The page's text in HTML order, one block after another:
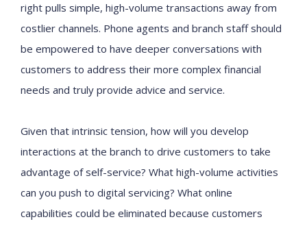
right pulls simple, high-volume transactions away from
costlier channels. Phone agents and branch staff should
be empowered to have deeper conversations with
customers to address their more complex financial
needs and truly provide advice and service.
Given that intrinsic tension, how will you develop
interactions at the branch to drive customers to take
advantage of self-service? What high-volume activities
can you push to digital servicing? What online
capabilities could be eliminated because customers